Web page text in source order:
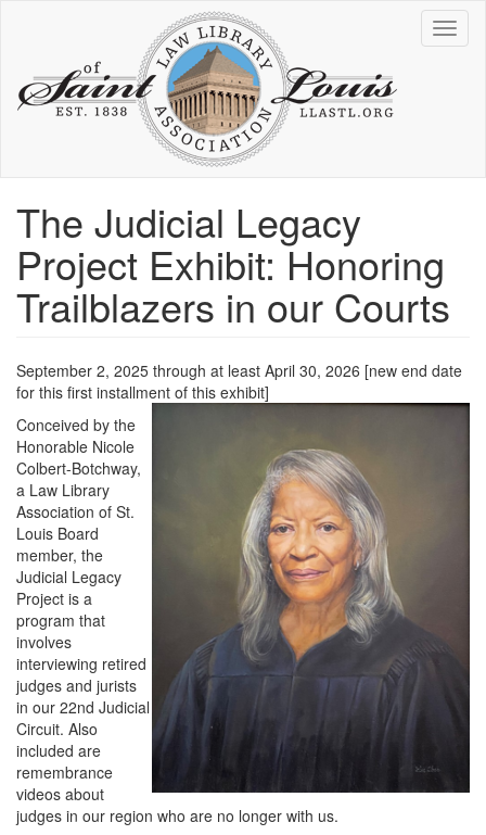
content
The Judicial Legacy
Project Exhibit: Honoring
Trailblazers in our Courts
September 2, 2025 through at least April 30, 2026 [new end date
for this first installment of this exhibit]
Conceived by the
Honorable Nicole
Colbert-Botchway,
a Law Library
Association of St.
Louis Board
member, the
Judicial Legacy
Project is a
program that
involves
interviewing retired
judges and jurists
in our 22nd Judicial
Circuit. Also
included are
remembrance
videos about
judges in our region who are no longer with us.